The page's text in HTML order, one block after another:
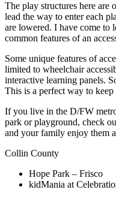
The play structures here are
lead the way to enter each
are lowered. I have come to
common features of an
Some unique features of
limited to wheelchair
interactive learning panels.
This is a perfect way to
If you live in the D/FW
park or playground, check
and your family enjoy them
Collin County
Hope Park – Frisco
kidMania at